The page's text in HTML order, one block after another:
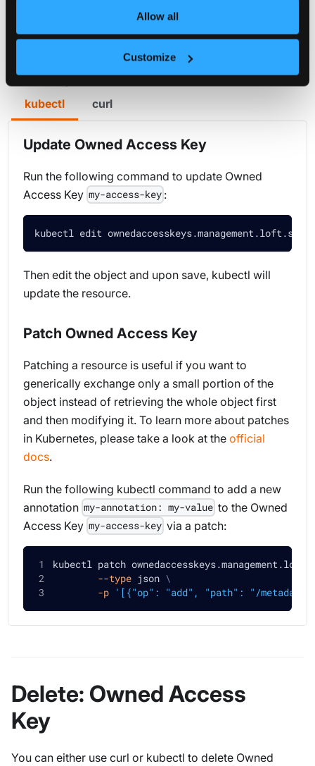
Allow all
Customize
You can either use curl or kubectl to update Owned
Access Keys.
kubectl
curl
Update Owned Access Key
Run the following command to update Owned
Access Key my-access-key :
kubectl edit ownedaccesskeys.management.loft.sh
Then edit the object and upon save, kubectl will
update the resource.
Patch Owned Access Key
Patching a resource is useful if you want to
generically exchange only a small portion of the
object instead of retrieving the whole object first
and then modifying it. To learn more about patches
in Kubernetes, please take a look at the official
docs.
Run the following kubectl command to add a new
annotation my-annotation: my-value to the Owned
Access Key my-access-key via a patch:
kubectl patch
--type json \
-p '[{"op": "add", "path": "/metadata/
Delete: Owned Access
Key
You can either use curl or kubectl to delete Owned